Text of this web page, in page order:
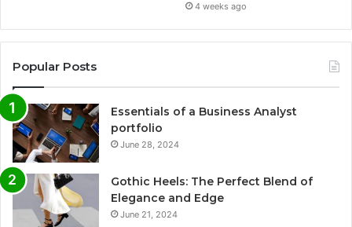
4 weeks ago
Popular Posts
Essentials of a Business Analyst
portfolio
June 28, 2024
Gothic Heels: The Perfect Blend of
Elegance and Edge
June 21, 2024